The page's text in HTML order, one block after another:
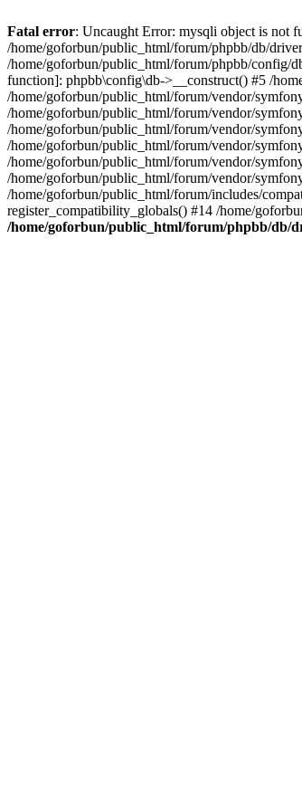
Fatal error: Uncaught Error: mysqli object is not
/home/goforbun/public_html/forum/phpbb/db/
/home/goforbun/public_html/forum/phpbb/config/
function]: phpbb\config\db->__construct() #5 /
/home/goforbun/public_html/forum/vendor/
/home/goforbun/public_html/forum/vendor/
/home/goforbun/public_html/forum/vendor/
/home/goforbun/public_html/forum/vendor/
/home/goforbun/public_html/forum/vendor/
/home/goforbun/public_html/forum/vendor/
/home/goforbun/public_html/forum/includes/
register_compatibility_globals() #14 /home/
/home/goforbun/public_html/forum/phpbb/db/